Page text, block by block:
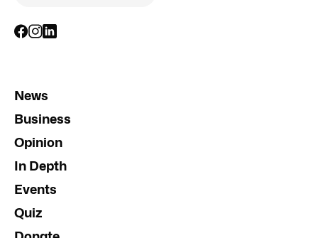
News
Business
Opinion
In Depth
Events
Quiz